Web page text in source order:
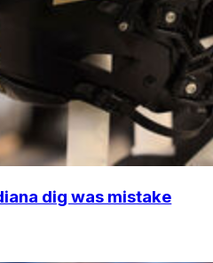
dig was mistake